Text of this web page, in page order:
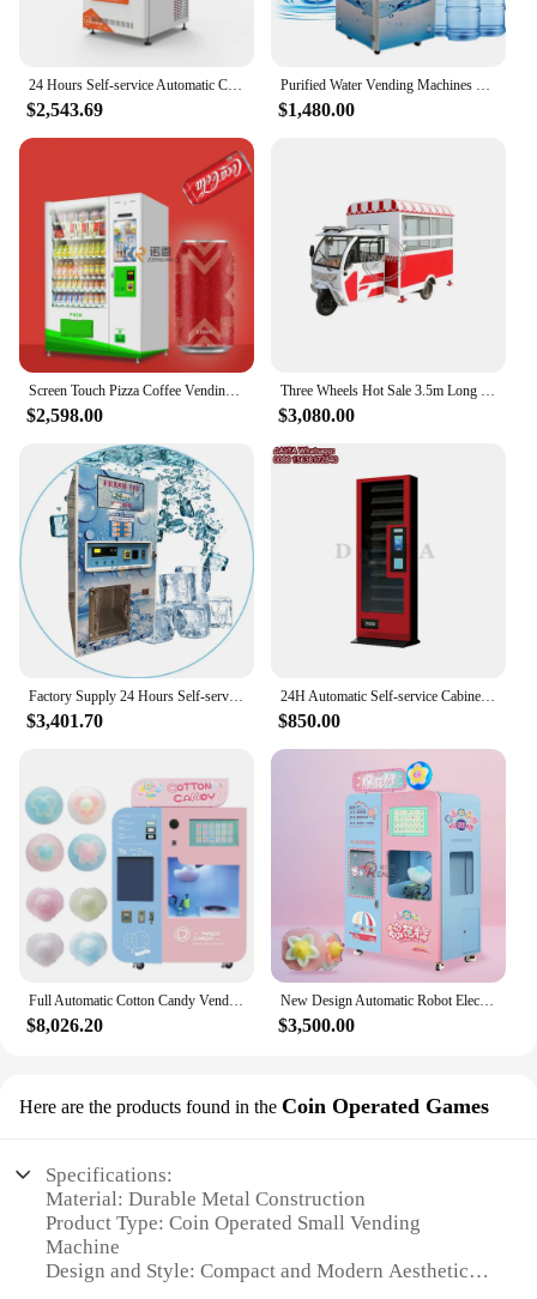
$2,543.69 $1,480.00
$2,598.00 $3,080.00
$3,401.70
24H Automatic Self-service Cabinet Vending Machine Small Food Snack Cigarette Vending Machine for Sale
$850.00
Full Automatic Cotton Candy Vending Machine for Sale Commercial Cotton Candy Machine Marshmallow Sponge Maker for Children
$8,026.20
New Design Automatic Robot Electric Sugar Cotton Floss Candy Machine Cotton Candy Machine Floss Vending Machine
$3,500.00
Here are the products found in the Coin Operated Games
Specifications:
Material: Durable Metal Construction
Product Type: Coin Operated Small Vending
Machine
Design and Style: Compact and Modern Aesthetics